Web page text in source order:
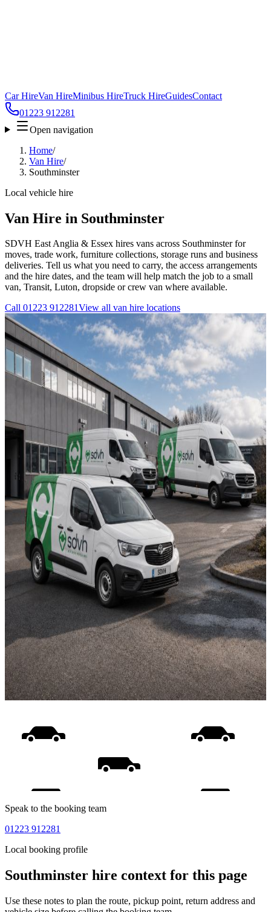
Car HireVan HireMinibus HireTruck HireGuidesContact
01223 912281
Open navigation
Home/
Van Hire/
Southminster
Local vehicle hire
Van Hire in Southminster
SDVH East Anglia & Essex hires vans across Southminster for
moves, trade work, furniture collections, storage runs and business
deliveries. Tell us what you need to carry, the access arrangements
and the hire dates, and the team will help match the job to a small
van, Transit, Luton, dropside or crew van where available.
Call 01223 912281View all van hire locations
Speak to the booking team
01223 912281
Local booking profile
Southminster hire context for this page
Use these notes to plan the route, pickup point, return address and